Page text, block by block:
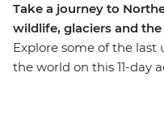
Take a journey to
wildlife, glaciers and
Explore some of the last
the world on this 11-day